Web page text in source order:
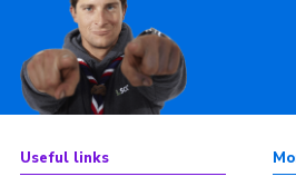
Useful links